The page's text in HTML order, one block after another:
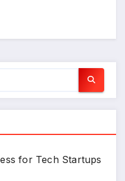
for Tech Startups